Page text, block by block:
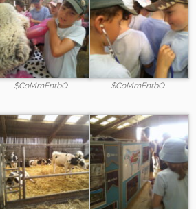
$CoMmEntbO $CoMmEntbO